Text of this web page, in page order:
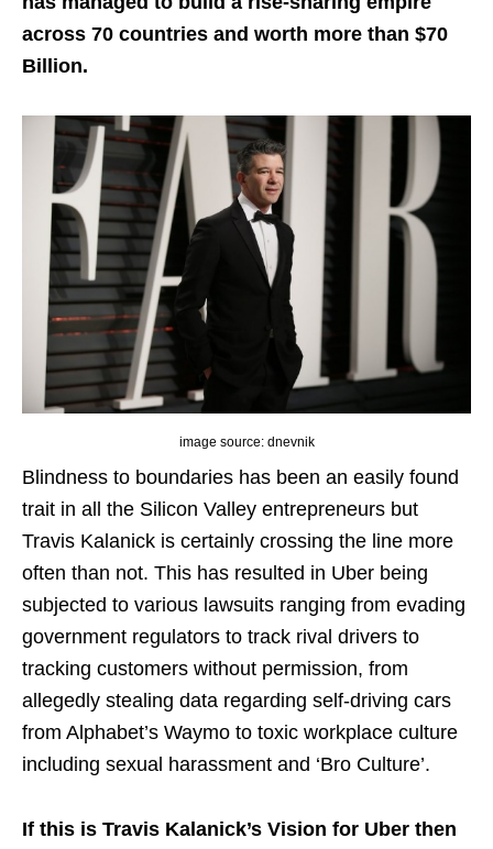
across 70 countries and worth more than $70
Billion.
image source: dnevnik
Blindness to boundaries has been an easily found
trait in all the Silicon Valley entrepreneurs but
Travis Kalanick is certainly crossing the line more
often than not. This has resulted in Uber being
subjected to various lawsuits ranging from evading
government regulators to track rival drivers to
tracking customers without permission, from
allegedly stealing data regarding self-driving cars
from Alphabet’s Waymo to toxic workplace culture
including sexual harassment and ‘Bro Culture’.
If this is Travis Kalanick’s Vision for Uber then